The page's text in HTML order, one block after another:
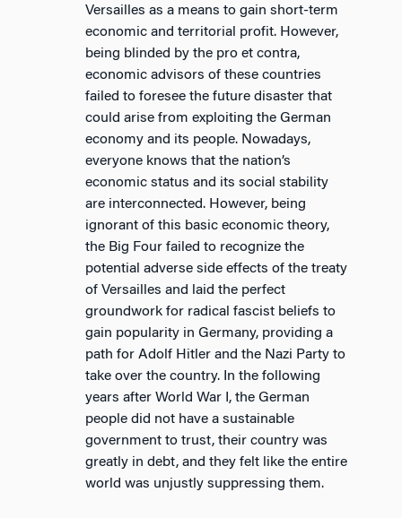
Versailles as a means to gain short-term
economic and territorial profit. However,
being blinded by the pro et contra,
economic advisors of these countries
failed to foresee the future disaster that
could arise from exploiting the German
economy and its people. Nowadays,
everyone knows that the nation’s
economic status and its social stability
are interconnected. However, being
ignorant of this basic economic theory,
the Big Four failed to recognize the
potential adverse side effects of the treaty
of Versailles and laid the perfect
groundwork for radical fascist beliefs to
gain popularity in Germany, providing a
path for Adolf Hitler and the Nazi Party to
take over the country. In the following
years after World War I, the German
people did not have a sustainable
government to trust, their country was
greatly in debt, and they felt like the entire
world was unjustly suppressing them.